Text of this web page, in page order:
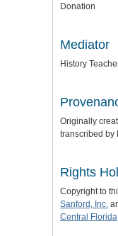
Donation
Mediator
History
Originally
transcribed by
Rights
Copyright to
Sanford, Inc.
Central Florida